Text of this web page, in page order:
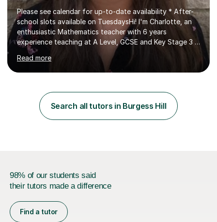
Please see calendar for up-to-date availability * After-
school slots available on TuesdaysHi! I'm Charlotte, an
enthusiastic Mathematics teacher with 6 years
experience teaching at A Level, GCSE and Key Stage 3 in
an outstanding secondary school in London, UK and
currently teaching in Brighton, UK.As a previous Deputy
Head of Mathematics, I have a solid understanding of
6 years of classroom experience includes teaching
students from ages 11-18 at Key Stage 3, GCSE and A
Level (Pure modules). I develop strong relationships with
Read more
Search all tutors in Burgess Hill
98% of our students said
their tutors made a difference
Find a tutor